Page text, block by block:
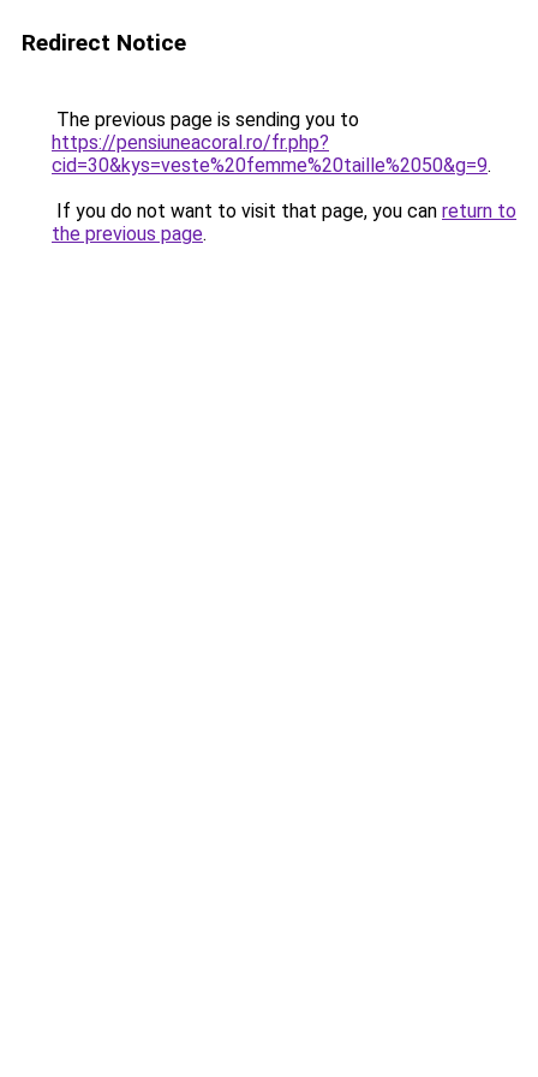
Redirect Notice
The previous page is sending you to
https://pensiuneacoral.ro/fr.php?
cid=30&kys=veste%20femme%20taille%2050&g=9.
If you do not want to visit that page, you can return to
the previous page.